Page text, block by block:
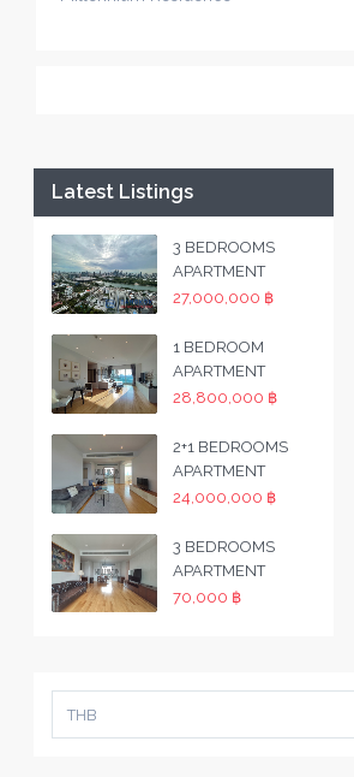
Latest Listings
3 BEDROOMS
APARTMENT
27,000,000 ฿
1 BEDROOM
APARTMENT
28,800,000 ฿
2+1 BEDROOMS
APARTMENT
24,000,000 ฿
3 BEDROOMS
APARTMENT
70,000 ฿
THB